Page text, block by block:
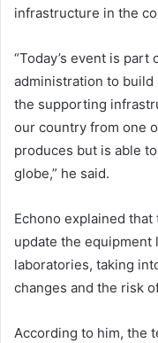
infrastructure in the
“Today’s event is
administration to build
the supporting
our country from one
produces but is able
globe,” he said.
Echono explained
update the
laboratories, taking
changes and the risk
According to him, the